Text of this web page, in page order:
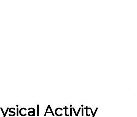
Activity